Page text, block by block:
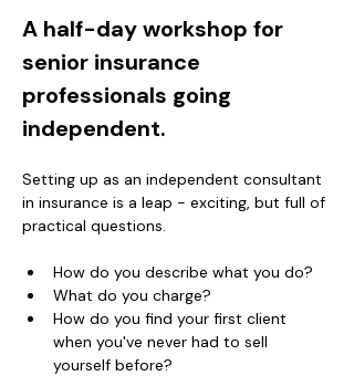
A half-day workshop for
senior insurance
professionals going
independent.
Setting up as an independent consultant
in insurance is a leap - exciting, but full of
practical questions.
How do you describe what you do?
What do you charge?
How do you find your first client
when you've never had to sell
yourself before?